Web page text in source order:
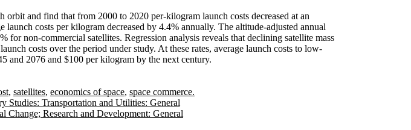
and find that from 2000 to 2020 per-kilogram launch costs decreased at an
costs per kilogram decreased by 4.4% annually. The altitude-adjusted annual
for non-commercial satellites. Regression analysis reveals that declining satellite mass
costs over the period under study. At these rates, average launch costs to low-
2076 and $100 per kilogram by the next century.
, satellites, economics of space, space commerce.
Studies: Transportation and Utilities: General
Change; Research and Development: General